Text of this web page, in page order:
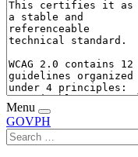
Menu
GOVPH